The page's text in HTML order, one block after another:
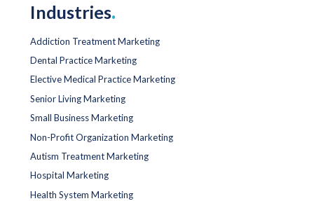
Industries.
Addiction Treatment Marketing
Dental Practice Marketing
Elective Medical Practice Marketing
Senior Living Marketing
Small Business Marketing
Non-Profit Organization Marketing
Autism Treatment Marketing
Hospital Marketing
Health System Marketing